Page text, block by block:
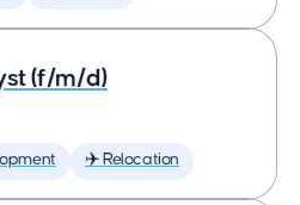
(f/m/d)
✈️ Relocation